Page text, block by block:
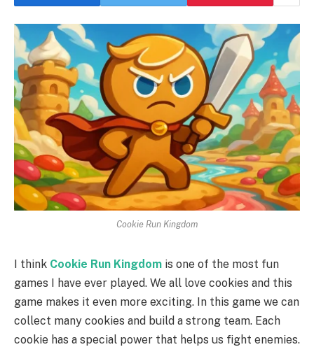
Cookie Run Kingdom
I think Cookie Run Kingdom is one of the most fun
games I have ever played. We all love cookies and this
game makes it even more exciting. In this game we can
collect many cookies and build a strong team. Each
cookie has a special power that helps us fight enemies.